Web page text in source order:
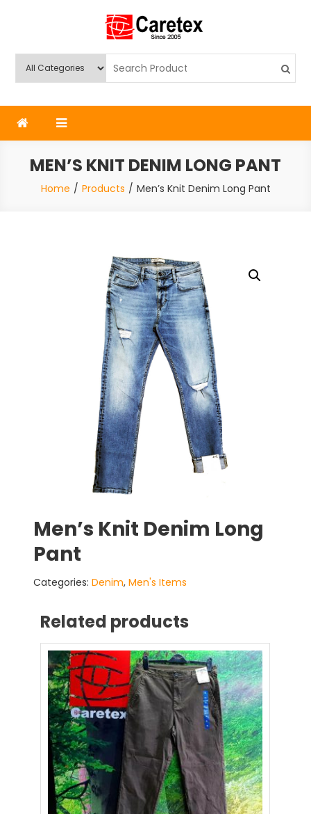
Caretex
MEN’S KNIT DENIM LONG PANT
Home Products Men’s Knit Denim Long Pant
Men’s Knit Denim Long
Pant
Categories:Denim,Men's Items
Related products